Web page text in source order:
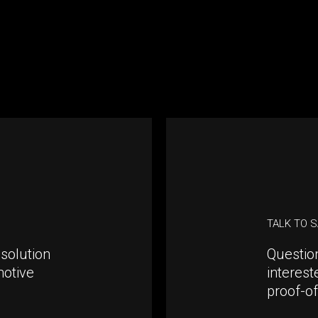
TALK TO
proof-